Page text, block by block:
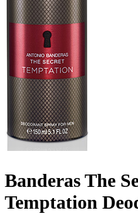
Banderas The
Temptation